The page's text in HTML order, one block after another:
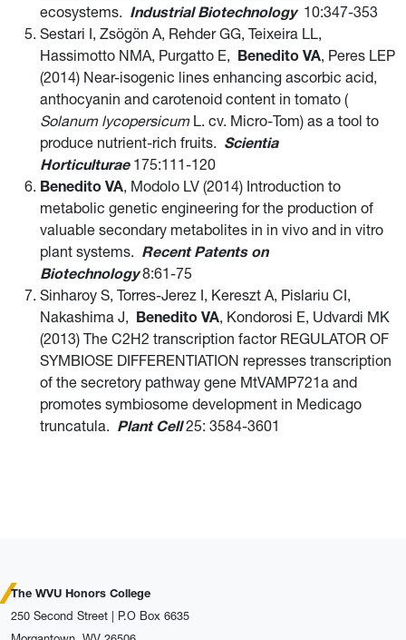
ecosystems. Industrial Biotechnology 10:347-353
Sestari I, Zsögön A, Rehder GG, Teixeira LL,
Hassimotto NMA, Purgatto E, Benedito VA, Peres LEP
(2014) Near-isogenic lines enhancing ascorbic acid,
anthocyanin and carotenoid content in tomato (
Solanum lycopersicumL. cv. Micro-Tom) as a tool to
produce nutrient-rich fruits. Scientia
Horticulturae 175:111-120
Benedito VA, Modolo LV (2014) Introduction to
metabolic genetic engineering for the production of
valuable secondary metabolites in in vivo and in vitro
plant systems. Recent Patents on
Biotechnology 8:61-75
Sinharoy S, Torres-Jerez I, Kereszt A, Pislariu CI,
Nakashima J, Benedito VA, Kondorosi E, Udvardi MK
(2013) The C2H2 transcription factor REGULATOR OF
SYMBIOSE DIFFERENTIATION represses transcription
of the secretory pathway gene MtVAMP721a and
promotes symbiosome development in Medicago
truncatula. Plant Cell 25: 3584-3601
The WVU Honors College
250 Second Street | P.O Box 6635